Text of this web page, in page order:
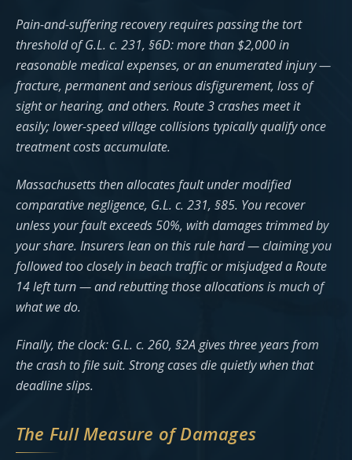
Pain-and-suffering recovery requires passing the tort
threshold of G.L. c. 231, §6D: more than $2,000 in
reasonable medical expenses, or an enumerated injury —
fracture, permanent and serious disfigurement, loss of
sight or hearing, and others. Route 3 crashes meet it
easily; lower-speed village collisions typically qualify once
treatment costs accumulate.
Massachusetts then allocates fault under modified
comparative negligence, G.L. c. 231, §85. You recover
unless your fault exceeds 50%, with damages trimmed by
your share. Insurers lean on this rule hard — claiming you
followed too closely in beach traffic or misjudged a Route
14 left turn — and rebutting those allocations is much of
what we do.
Finally, the clock: G.L. c. 260, §2A gives three years from
the crash to file suit. Strong cases die quietly when that
deadline slips.
The Full Measure of Damages